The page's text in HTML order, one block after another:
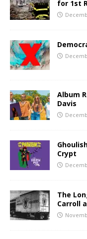
for 1st
Album
Davis
Crypt
The
Carroll